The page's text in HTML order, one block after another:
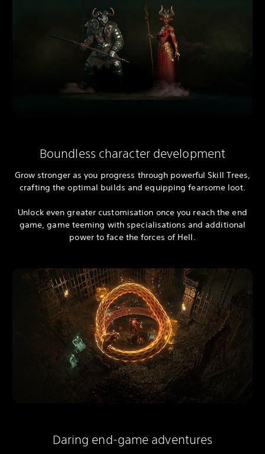
Boundless character development
Grow stronger as you progress through powerful Skill Trees,
crafting the optimal builds and equipping fearsome loot.
Unlock even greater customisation once you reach the end
game, game teeming with specialisations and additional
power to face the forces of Hell.
Daring end-game adventures